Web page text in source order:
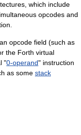
which include
opcodes and
opcode field (such as
the Forth virtual
"0-operand" instruction
as some stack